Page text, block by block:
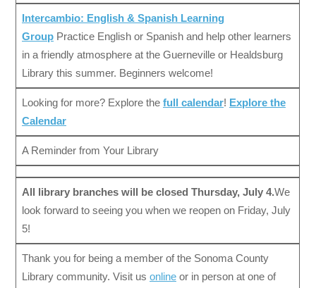
Intercambio: English & Spanish Learning
Group Practice English or Spanish and help other learners
in a friendly atmosphere at the Guerneville or Healdsburg
Library this summer. Beginners welcome!
Looking for more? Explore the full calendar! Explore the
Calendar
A Reminder from Your Library
All library branches will be closed Thursday, July 4.We
look forward to seeing you when we reopen on Friday, July
5!
Thank you for being a member of the Sonoma County
Library community. Visit us online or in person at one of